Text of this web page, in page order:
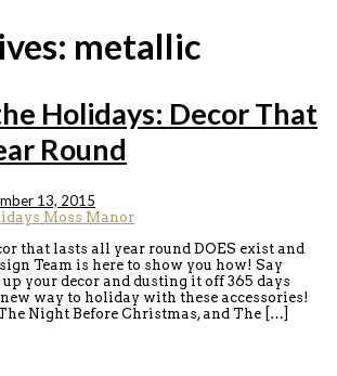
metallic
Holidays: Decor That
Round
13, 2015
that lasts all year round DOES exist and
Team is here to show you how! Say
your decor and dusting it off 365 days
way to holiday with these accessories!
Night Before Christmas, and The […]